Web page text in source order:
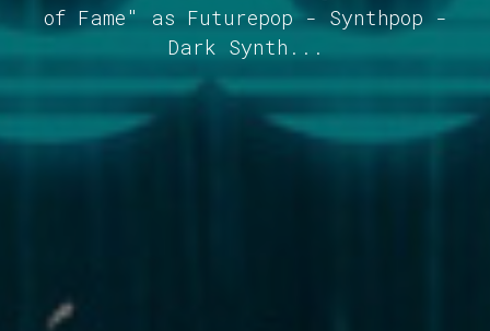
of Fame" as Futurepop - Synthpop -
Dark Synth...